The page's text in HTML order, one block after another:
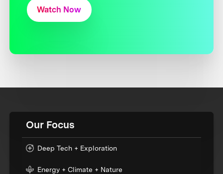
Watch Now
Our Focus
Deep Tech + Exploration
Energy + Climate + Nature